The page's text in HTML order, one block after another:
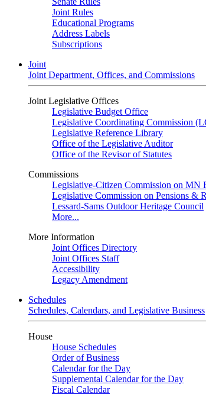
Joint Rules
Educational Programs
Address Labels
Subscriptions
Joint
Joint Department, Offices, and Commissions
Joint Legislative Offices
Legislative Budget Office
Legislative Coordinating Commission
Legislative Reference Library
Office of the Legislative Auditor
Office of the Revisor of Statutes
Commissions
Legislative-Citizen Commission on MN
Legislative Commission on Pensions &
Lessard-Sams Outdoor Heritage Council
More...
More Information
Joint Offices Directory
Joint Offices Staff
Accessibility
Legacy Amendment
Schedules
Schedules, Calendars, and Legislative Business
House
House Schedules
Order of Business
Calendar for the Day
Supplemental Calendar for the Day
Fiscal Calendar